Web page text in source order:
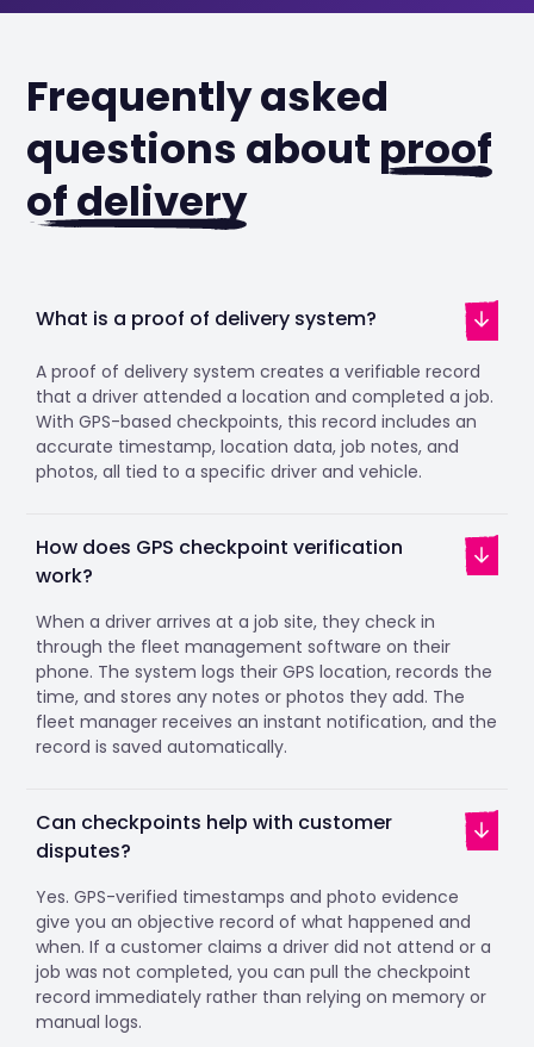
Frequently asked
questions about proof
of delivery
What is a proof of delivery system?
A proof of delivery system creates a verifiable record
that a driver attended a location and completed a job.
With GPS-based checkpoints, this record includes an
accurate timestamp, location data, job notes, and
photos, all tied to a specific driver and vehicle.
How does GPS checkpoint verification
work?
When a driver arrives at a job site, they check in
through the fleet management software on their
phone. The system logs their GPS location, records the
time, and stores any notes or photos they add. The
fleet manager receives an instant notification, and the
record is saved automatically.
Can checkpoints help with customer
disputes?
Yes. GPS-verified timestamps and photo evidence
give you an objective record of what happened and
when. If a customer claims a driver did not attend or a
job was not completed, you can pull the checkpoint
record immediately rather than relying on memory or
manual logs.